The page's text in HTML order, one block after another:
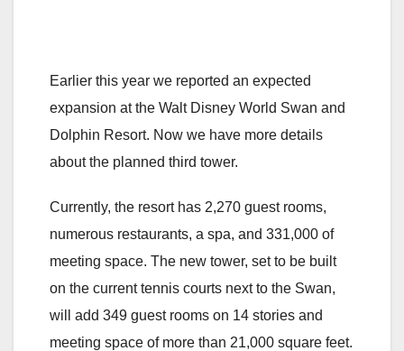
Earlier this year we reported an expected
expansion at the Walt Disney World Swan and
Dolphin Resort. Now we have more details
about the planned third tower.
Currently, the resort has 2,270 guest rooms,
numerous restaurants, a spa, and 331,000 of
meeting space. The new tower, set to be built
on the current tennis courts next to the Swan,
will add 349 guest rooms on 14 stories and
meeting space of more than 21,000 square feet.